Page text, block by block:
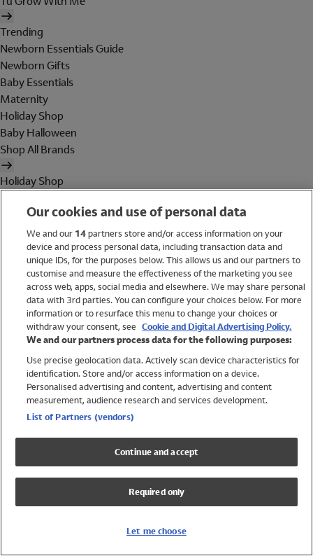
Trending
Newborn Essentials Guide
Newborn Gifts
Baby Essentials
Maternity
Holiday Shop
Baby Halloween
Shop All Brands
Holiday Shop
Women
Brands
Trending
Shop All Holiday Shop
Swimwear
Womens Swimwear
Mens Swimwear
Girls Swimwear
UPF 50+ Swimwear
Lycra Extra Life Swimwear
Our cookies and use of personal data
We and our 14partners store and/or access information on your
device and process personal data, including transaction data and
unique IDs, for the purposes below. This allows us and our partners to
customise and measure the effectiveness of the marketing you see
across web, apps, social media and elsewhere. We may share personal
data with 3rd parties. You can configure your choices below. For more
information or to resurface this menu to change your choices or
withdraw your consent, see Cookie and Digital Advertising Policy.
We and our partners process data for the following purposes:
Use precise geolocation data. Actively scan device characteristics for
identification. Store and/or access information on a device.
Personalised advertising and content, advertising and content
measurement, audience research and services development.
List of Partners (vendors)
Continue and accept
Required only
Let me choose